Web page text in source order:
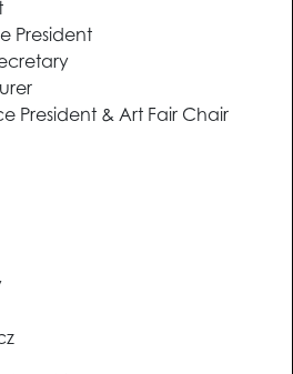
President
President & Art Fair Chair